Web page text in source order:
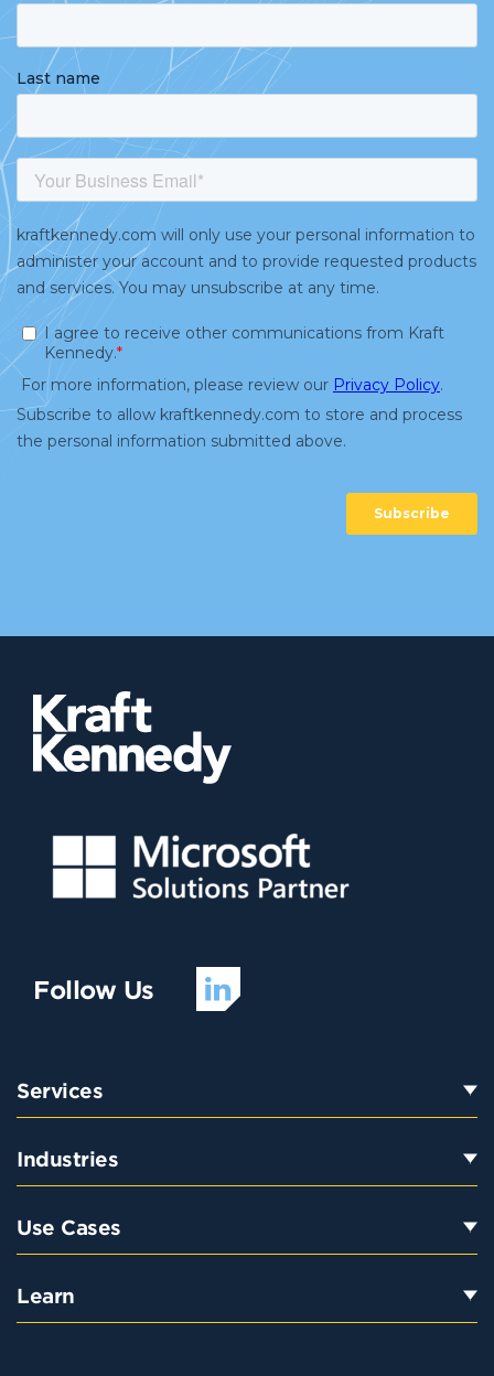
Follow Us
Services
Industries
Use Cases
Learn